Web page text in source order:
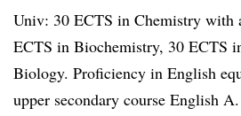
Univ: 30 ECTS in Chemistry with
ECTS in Biochemistry, 30 ECTS
Biology. Proficiency in English
upper secondary course English A.